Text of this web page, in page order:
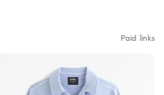
Paid links